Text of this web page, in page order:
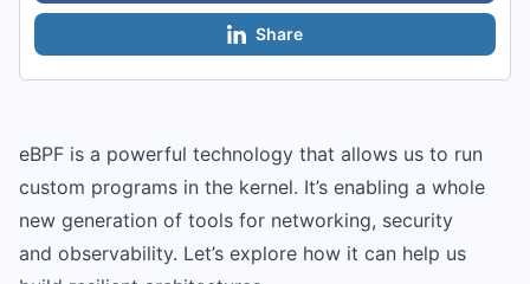
eBPF is a powerful technology that allows us to run
custom programs in the kernel. It’s enabling a whole
new generation of tools for networking, security
and observability. Let’s explore how it can help us
Share